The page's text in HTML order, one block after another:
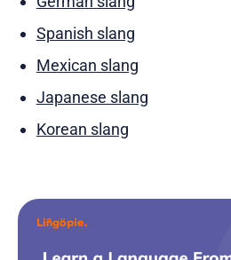
Spanish slang
Mexican slang
Japanese slang
Korean slang